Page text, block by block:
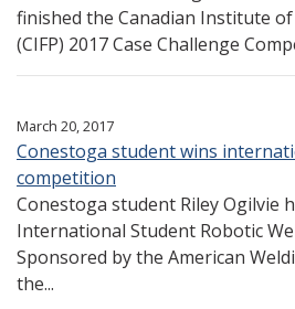
finished the Canadian Institute of
(CIFP) 2017 Case Challenge
March 20, 2017
Conestoga student wins
competition
Conestoga student Riley Ogilvie
International Student Robotic
Sponsored by the American
the...